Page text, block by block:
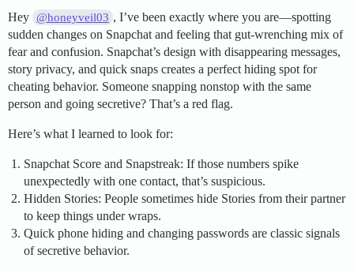
Hey @honeyveil03 , I’ve been exactly where you are—spotting
sudden changes on Snapchat and feeling that gut-wrenching mix of
fear and confusion. Snapchat’s design with disappearing messages,
story privacy, and quick snaps creates a perfect hiding spot for
cheating behavior. Someone snapping nonstop with the same
person and going secretive? That’s a red flag.
Here’s what I learned to look for:
Snapchat Score and Snapstreak: If those numbers spike
unexpectedly with one contact, that’s suspicious.
Hidden Stories: People sometimes hide Stories from their partner
to keep things under wraps.
Quick phone hiding and changing passwords are classic signals
of secretive behavior.